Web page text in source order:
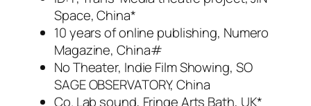
Space, China*
10 years of online publishing, Numero
Magazine, China#
No Theater, Indie Film Showing, SO
SAGE OBSERVATORY, China
Co. Lab sound, Fringe Arts Bath, UK*